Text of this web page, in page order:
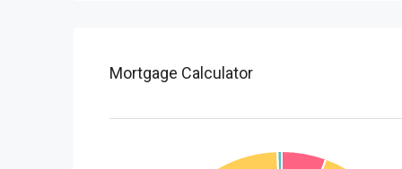
Mortgage Calculator